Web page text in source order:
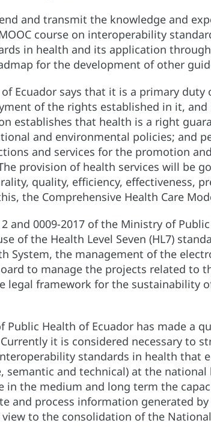
and transmit the knowledge and
course on interoperability
in health and its application
for the development of other
Ecuador says that it is a primary
of the rights established in it,
establishes that health is a right
and environmental policies; and
and services for the promotion
provision of health services will be
quality, efficiency, effectiveness,
the Comprehensive Health Care
and 0009-2017 of the Ministry of
of the Health Level Seven (HL7)
System, the management of the
to manage the projects related to
legal framework for the sustainability
Public Health of Ecuador has made a
it is considered necessary to
standards in health that
and technical) at the
in the medium and long term the
and process information generated
to the consolidation of the